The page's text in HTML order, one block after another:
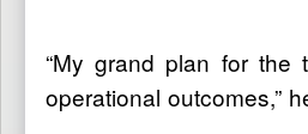
“My grand plan for the
operational outcomes,”